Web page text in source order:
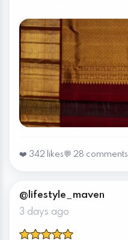
❤️ 342 likes💬 28 comments
@lifestyle_maven
3 days ago